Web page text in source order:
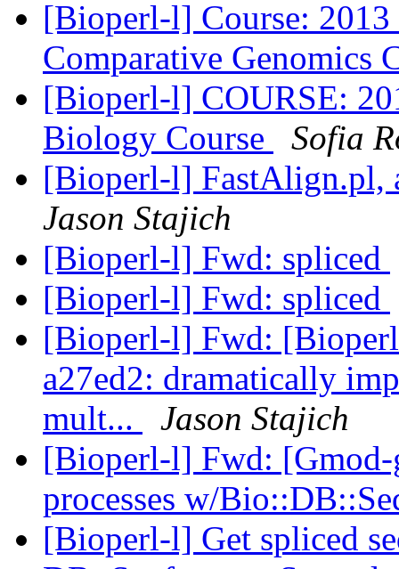
[Bioperl-l] Course:
Comparative Genomics
[Bioperl-l] COURSE:
Biology Course
Sofia
[Bioperl-l] FastAlign.pl,
Jason Stajich
[Bioperl-l] Fwd: spliced
[Bioperl-l] Fwd: spliced
[Bioperl-l] Fwd:
a27ed2: dramatically
mult...
Jason Stajich
[Bioperl-l] Fwd: [Gmod-
processes w/
[Bioperl-l] Get spliced